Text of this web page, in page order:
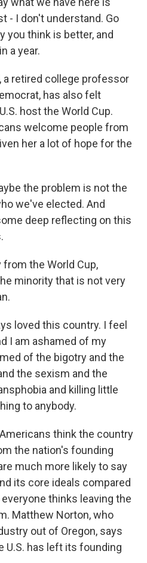
- I don't understand. Go
you think is better, and
a year.
a retired college professor
has also felt
host the World Cup.
welcome people from
her a lot of hope for the
the problem is not the
we've elected. And
deep reflecting on this
from the World Cup,
minority that is not very
loved this country. I feel
I am ashamed of my
of the bigotry and the
the sexism and the
and killing little
to anybody.
think the country
the nation's founding
much more likely to say
its core ideals compared
thinks leaving the
Matthew Norton, who
out of Oregon, says
U.S. has left its founding